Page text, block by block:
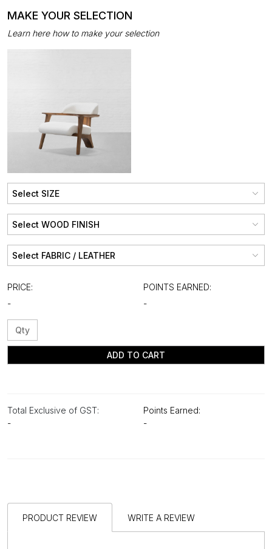
MAKE YOUR SELECTION
Learn here how to make your selection
PRICE:
-
POINTS EARNED:
-
ADD TO CART
Total Exclusive of GST:
-
Points Earned:
-
PRODUCT REVIEW WRITE A REVIEW